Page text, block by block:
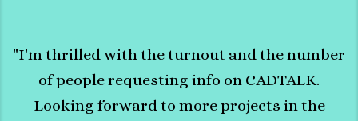
"I'm thrilled with the turnout and the number
of people requesting info on CADTALK.
Looking forward to more projects in the